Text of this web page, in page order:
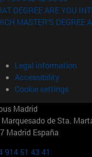
DEGREE ARE YOU
MASTER'S DEGREE
Legal information
Accessibility
Cookie settings
Madrid
Marquesado de Sta.
Madrid España
914 51 43 41